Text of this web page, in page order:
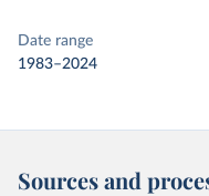
Date range
1983–2024
Sources and